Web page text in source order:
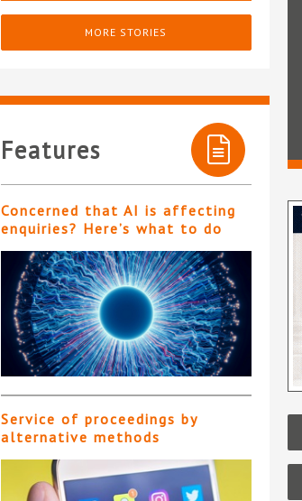
MORE STORIES
Features
Concerned that AI is affecting
enquiries? Here’s what to do
Service of proceedings by
alternative methods